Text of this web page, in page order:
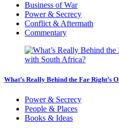
Business of War
Power & Secrecy
Conflict & Aftermath
Commentary
What’s Really Behind the Far Right’s
Power & Secrecy
People & Places
Books & Ideas